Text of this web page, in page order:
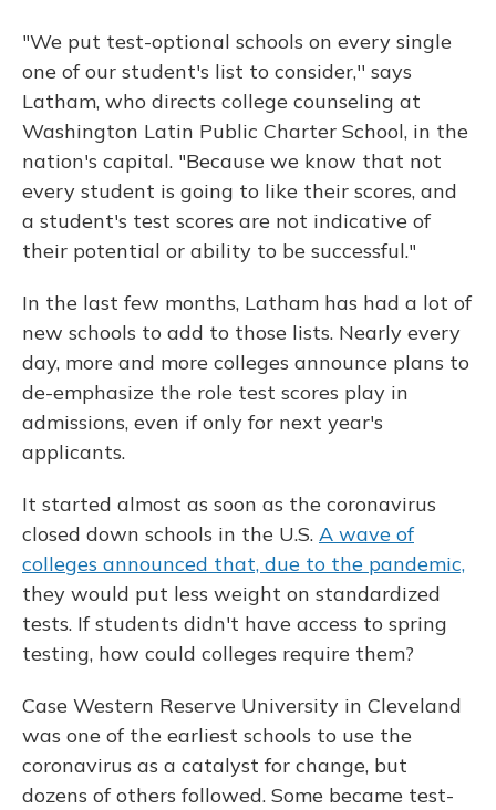
"We put test-optional schools on every single
one of our student's list to consider,'' says
Latham, who directs college counseling at
Washington Latin Public Charter School, in the
nation's capital. "Because we know that not
every student is going to like their scores, and
a student's test scores are not indicative of
their potential or ability to be successful."
In the last few months, Latham has had a lot of
new schools to add to those lists. Nearly every
day, more and more colleges announce plans to
de-emphasize the role test scores play in
admissions, even if only for next year's
applicants.
It started almost as soon as the coronavirus
closed down schools in the U.S. A wave of
colleges announced that, due to the pandemic,
they would put less weight on standardized
tests. If students didn't have access to spring
testing, how could colleges require them?
Case Western Reserve University in Cleveland
was one of the earliest schools to use the
coronavirus as a catalyst for change, but
dozens of others followed. Some became test-